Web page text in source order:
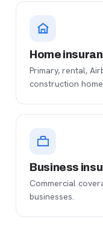
Home
Primary, rental,
construction
Business
Commercial
businesses.